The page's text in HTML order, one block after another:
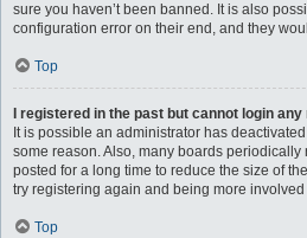
sure you haven’t been banned. It is also
configuration error on their end, and they
Top
I registered in the past but cannot login any
It is possible an administrator has
some reason. Also, many boards
posted for a long time to reduce the size of
try registering again and being more
Top